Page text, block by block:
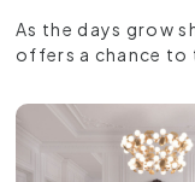
As the days grow
offers a chance to